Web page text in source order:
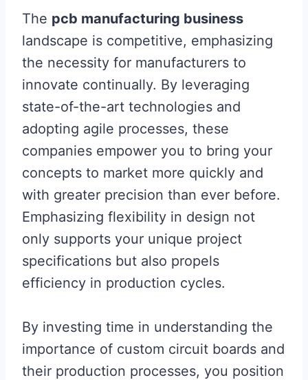
The pcb manufacturing business
landscape is competitive, emphasizing
the necessity for manufacturers to
innovate continually. By leveraging
state-of-the-art technologies and
adopting agile processes, these
companies empower you to bring your
concepts to market more quickly and
with greater precision than ever before.
Emphasizing flexibility in design not
only supports your unique project
specifications but also propels
efficiency in production cycles.
By investing time in understanding the
importance of custom circuit boards and
their production processes, you position